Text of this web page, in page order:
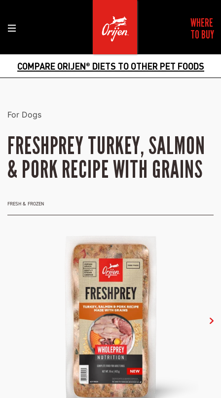
WHERE
TO BUY
COMPARE ORIJEN® DIETS TO OTHER PET FOODS
For Dogs
FRESHPREY TURKEY, SALMON
& PORK RECIPE WITH GRAINS
FRESH & FROZEN